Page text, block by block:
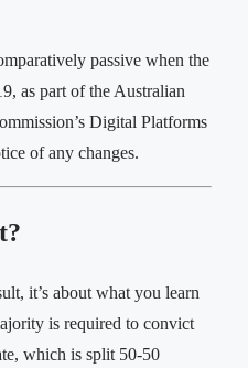
passive when the
as part of the Australian
Digital Platforms
of any changes.
it’s about what you learn
is required to convict
which is split 50-50